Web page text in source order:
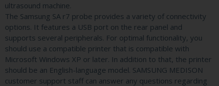
ultrasound machine.
The Samsung SA r7 probe provides a variety of connectivity
options. It features a USB port on the rear panel and
supports several peripherals. For optimal functionality, you
should use a compatible printer that is compatible with
Microsoft Windows XP or later. In addition to that, the printer
should be an English-language model. SAMSUNG MEDISON
customer support staff can answer any questions regarding